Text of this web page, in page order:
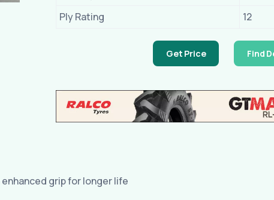
Ply Rating
12
Get Price Find
grip for longer life